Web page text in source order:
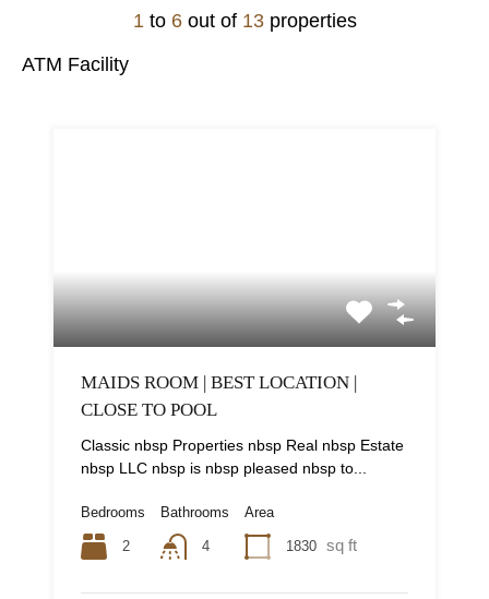
1 to 6 out of 13 properties
ATM Facility
MAIDS ROOM | BEST LOCATION |
CLOSE TO POOL
Classic nbsp Properties nbsp Real nbsp Estate
nbsp LLC nbsp is nbsp pleased nbsp to...
Bedrooms
2
Bathrooms
4
Area
1830 sq ft